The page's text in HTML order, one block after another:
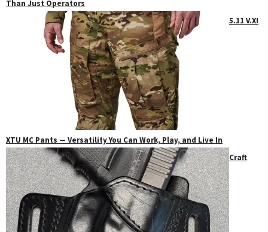
Than Just Operators
5.11 V.XI
XTU MC Pants — Versatility You Can Work, Play, and Live In
Craft